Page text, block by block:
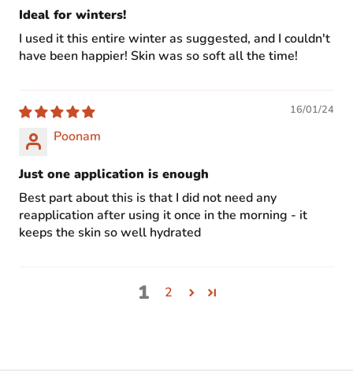
Ideal for winters!
I used it this entire winter as suggested, and I couldn't
have been happier! Skin was so soft all the time!
16/01/24
Poonam
Just one application is enough
Best part about this is that I did not need any
reapplication after using it once in the morning - it
keeps the skin so well hydrated
1 2